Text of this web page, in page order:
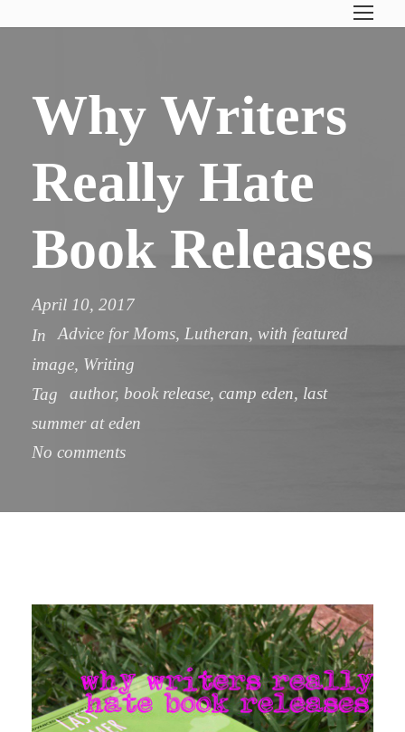
Why Writers
Really Hate
Book Releases
April 10, 2017
In
Advice for Moms, Lutheran, with featured
image, Writing
Tag
author, book release, camp eden, last
summer at eden
No comments